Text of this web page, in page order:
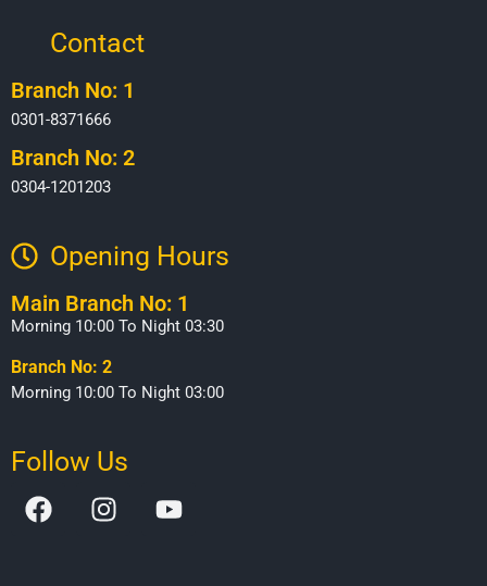
Contact
Branch No: 1
0301-8371666
Branch No: 2
0304-1201203
Opening Hours​
Main Branch No: 1
Morning 10:00 To Night 03:30
Branch No: 2
Morning 10:00 To Night 03:00
Follow Us